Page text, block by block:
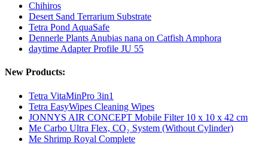
Chihiros
Desert Sand Terrarium Substrate
Tetra Pond AquaSafe
Dennerle Plants Anubias nana on Catfish Amphora
daytime Adapter Profile JU 55
New Products:
Tetra VitaMinPro 3in1
Tetra EasyWipes Cleaning Wipes
JONNYS AIR CONCEPT Mobile Filter 10 x 10 x 42 cm
Me Carbo Ultra Flex, CO₂ System (Without Cylinder)
Me Shrimp Royal Complete